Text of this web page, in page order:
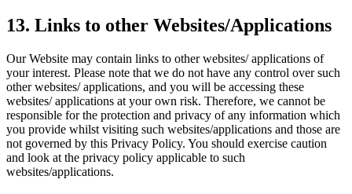
13. Links to other Websites/Applications
Our Website may contain links to other websites/ applications of
your interest. Please note that we do not have any control over such
other websites/ applications, and you will be accessing these
websites/ applications at your own risk. Therefore, we cannot be
responsible for the protection and privacy of any information which
you provide whilst visiting such websites/applications and those are
not governed by this Privacy Policy. You should exercise caution
and look at the privacy policy applicable to such
websites/applications.